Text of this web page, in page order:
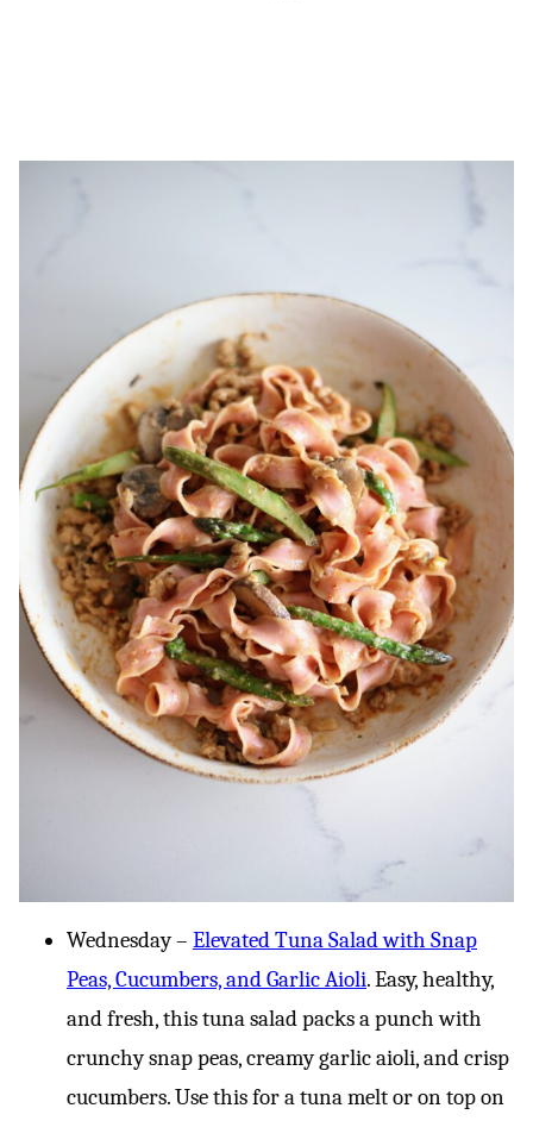
Wednesday – Elevated Tuna Salad with Snap
Peas, Cucumbers, and Garlic Aioli. Easy, healthy,
and fresh, this tuna salad packs a punch with
crunchy snap peas, creamy garlic aioli, and crisp
cucumbers. Use this for a tuna melt or on top on